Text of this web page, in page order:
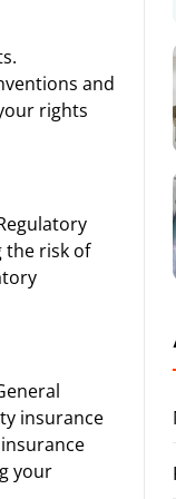
and
rights
the risk of
insurance
your